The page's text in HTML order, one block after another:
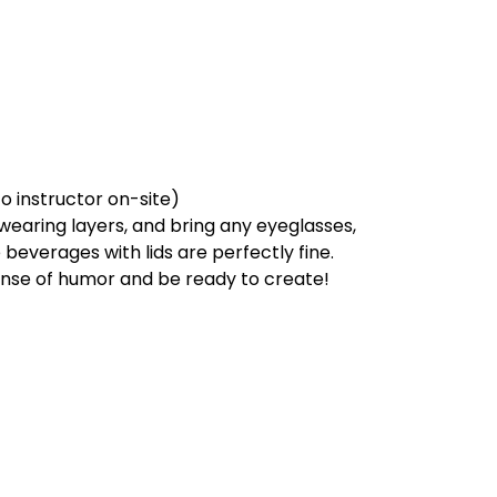
instructor on-site)
layers, and bring any eyeglasses,
with lids are perfectly fine.
of humor and be ready to create!